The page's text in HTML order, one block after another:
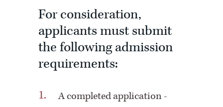
For consideration,
applicants must submit
the following admission
requirements:
A completed application -